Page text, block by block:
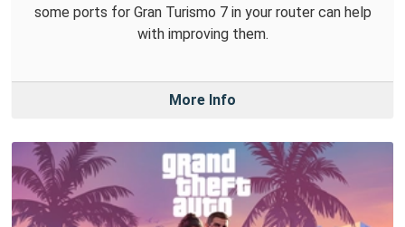
some ports for Gran Turismo 7 in your router can help
with improving them.
More Info